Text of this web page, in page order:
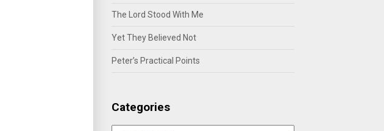
The Lord Stood With Me
Yet They Believed Not
Peter’s Practical Points
Categories